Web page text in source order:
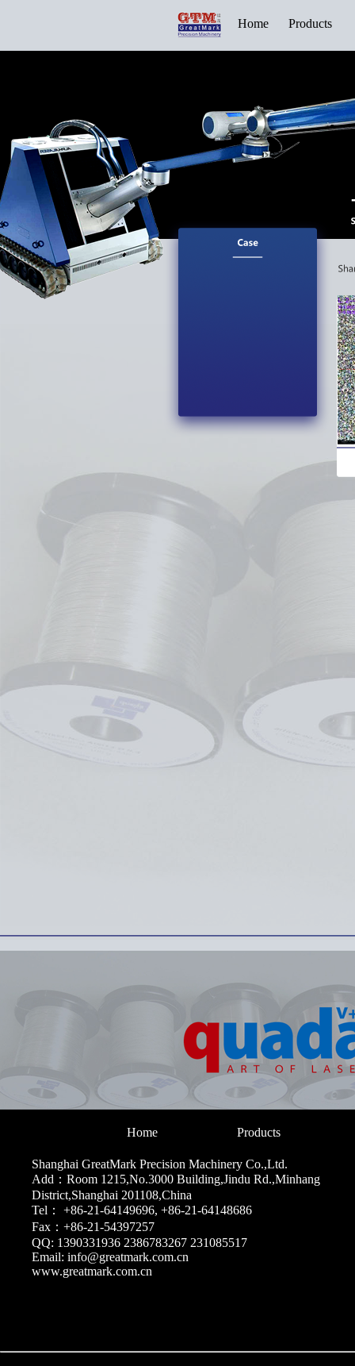
Home Products
Home Products
Shanghai GreatMark Precision Machinery Co.,Ltd.
Add：Room 1215,No.3000 Building,Jindu Rd.,Minhang
District,Shanghai 201108,China
Tel： +86-21-64149696, +86-21-64148686
Fax：+86-21-54397257
QQ: 1390331936 2386783267 231085517
Email: info@greatmark.com.cn
www.greatmark.com.cn